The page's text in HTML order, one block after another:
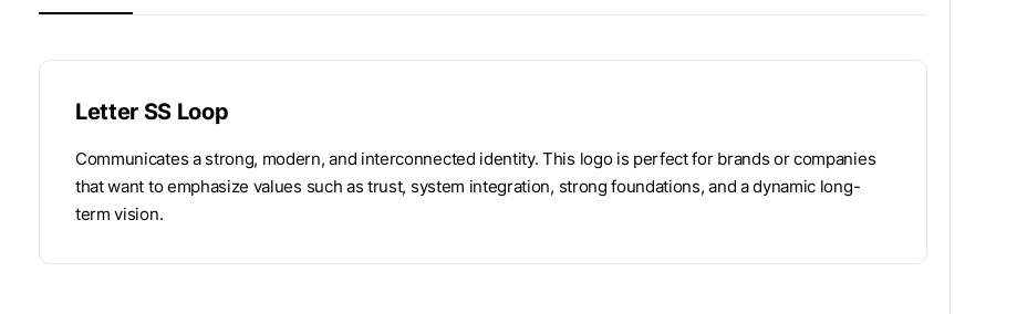
Letter SS Loop
Communicates a strong, modern, and interconnected identity. This logo is perfect for brands or companies
that want to emphasize values ​​such as trust, system integration, strong foundations, and a dynamic long-
term vision.